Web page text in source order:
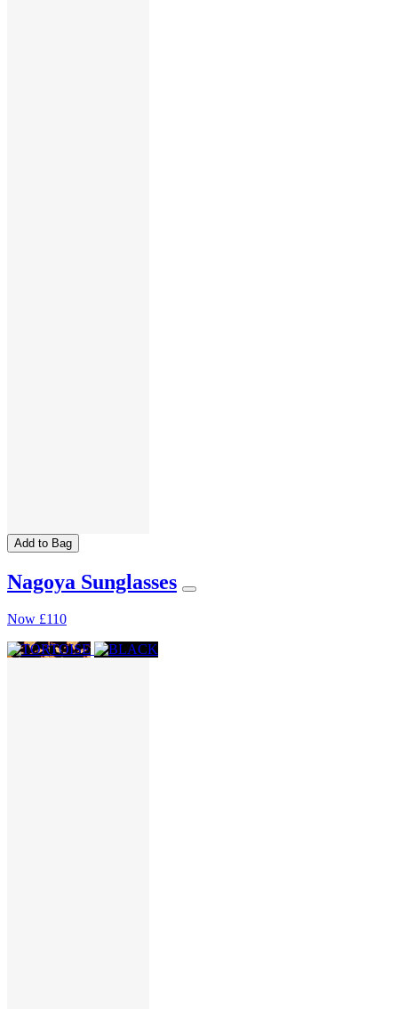
Add to Bag
Nagoya Sunglasses
Now £110